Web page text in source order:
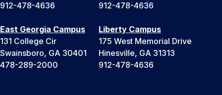
912-478-4636
912-478-4636
East Georgia Campus
131 College Cir
Swainsboro, GA 30401
478-289-2000
Liberty Campus
175 West Memorial Drive
Hinesville, GA 31313
912-478-4636